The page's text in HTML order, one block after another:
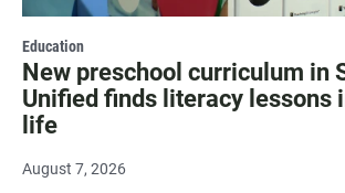
Education
New preschool curriculum in
Unified finds literacy lessons
life
August 7, 2026